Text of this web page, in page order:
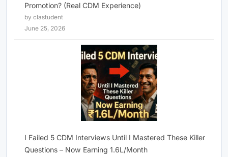
Promotion? (Real CDM Experience)
by clastudent
June 25, 2026
I Failed 5 CDM Interviews Until I Mastered These Killer
Questions – Now Earning 1.6L/Month